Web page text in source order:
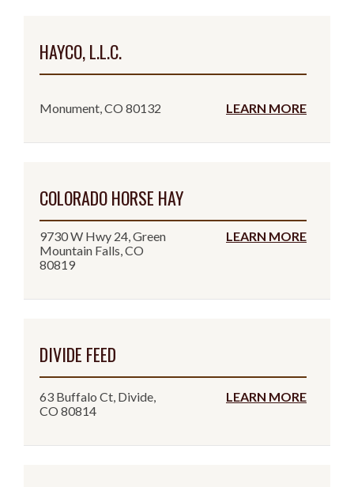
HAYCO, L.L.C.
Monument, CO 80132 LEARN MORE
COLORADO HORSE HAY
9730 W Hwy 24, Green
Mountain Falls, CO
80819
LEARN MORE
DIVIDE FEED
63 Buffalo Ct, Divide,
CO 80814
LEARN MORE